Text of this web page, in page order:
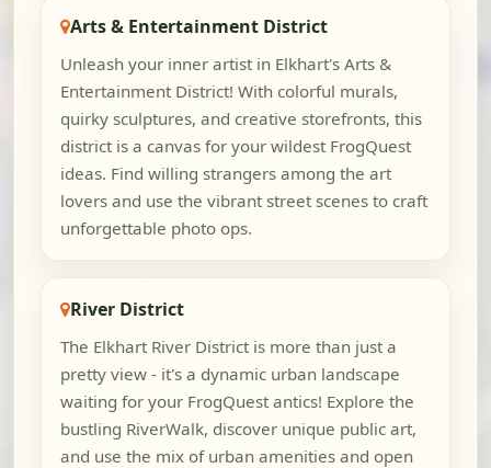
Arts & Entertainment District
Unleash your inner artist in Elkhart's Arts &
Entertainment District! With colorful murals,
quirky sculptures, and creative storefronts, this
district is a canvas for your wildest FrogQuest
ideas. Find willing strangers among the art
lovers and use the vibrant street scenes to craft
unforgettable photo ops.
River District
The Elkhart River District is more than just a
pretty view - it's a dynamic urban landscape
waiting for your FrogQuest antics! Explore the
bustling RiverWalk, discover unique public art,
and use the mix of urban amenities and open